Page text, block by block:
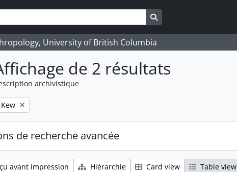
Search in browse page
University of British Columbia
de 2 résultats
archivistique
de recherche avancée
avant impression Hiérarchie Card view Table view